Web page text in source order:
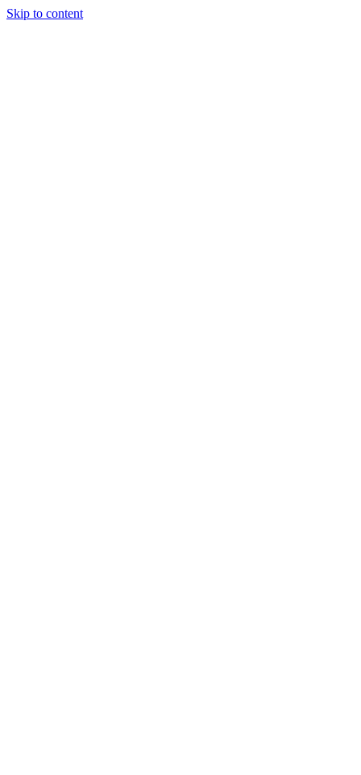
Skip to content